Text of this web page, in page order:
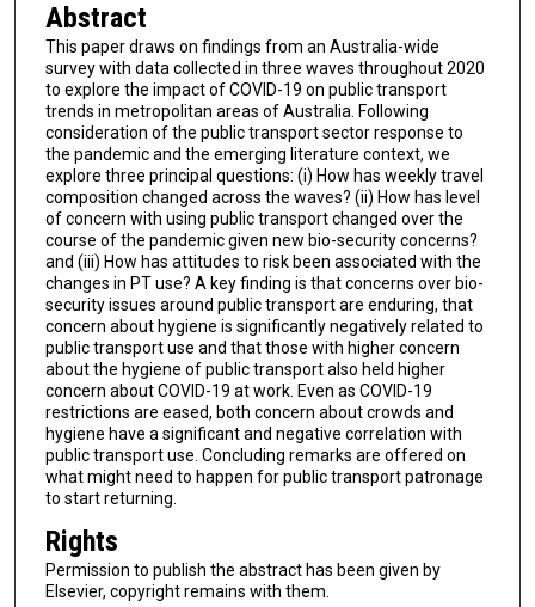
Abstract
This paper draws on findings from an Australia-wide
survey with data collected in three waves throughout 2020
to explore the impact of COVID-19 on public transport
trends in metropolitan areas of Australia. Following
consideration of the public transport sector response to
the pandemic and the emerging literature context, we
explore three principal questions: (i) How has weekly travel
composition changed across the waves? (ii) How has level
of concern with using public transport changed over the
course of the pandemic given new bio-security concerns?
and (iii) How has attitudes to risk been associated with the
changes in PT use? A key finding is that concerns over bio-
security issues around public transport are enduring, that
concern about hygiene is significantly negatively related to
public transport use and that those with higher concern
about the hygiene of public transport also held higher
concern about COVID-19 at work. Even as COVID-19
restrictions are eased, both concern about crowds and
hygiene have a significant and negative correlation with
public transport use. Concluding remarks are offered on
what might need to happen for public transport patronage
to start returning.
Rights
Permission to publish the abstract has been given by
Elsevier, copyright remains with them.